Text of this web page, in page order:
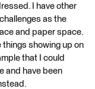
I have other
as the
and paper space.
things showing up on
that I could
and have been